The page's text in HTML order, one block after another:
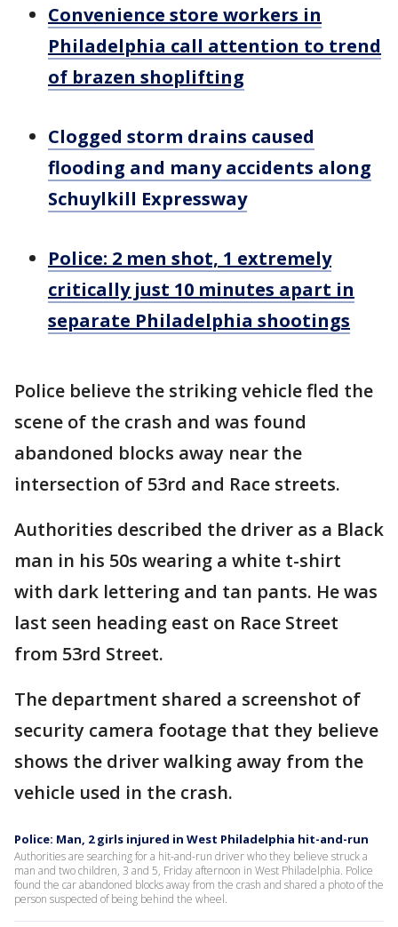
Convenience store workers in
Philadelphia call attention to trend
of brazen shoplifting
Clogged storm drains caused
flooding and many accidents along
Schuylkill Expressway
Police: 2 men shot, 1 extremely
critically just 10 minutes apart in
separate Philadelphia shootings
Police believe the striking vehicle fled the
scene of the crash and was found
abandoned blocks away near the
intersection of 53rd and Race streets.
Authorities described the driver as a Black
man in his 50s wearing a white t-shirt
with dark lettering and tan pants. He was
last seen heading east on Race Street
from 53rd Street.
The department shared a screenshot of
security camera footage that they believe
shows the driver walking away from the
vehicle used in the crash.
Police: Man, 2 girls injured in West Philadelphia hit-and-run
Authorities are searching for a hit-and-run driver who they believe struck a
man and two children, 3 and 5, Friday afternoon in West Philadelphia. Police
found the car abandoned blocks away from the crash and shared a photo of the
person suspected of being behind the wheel.